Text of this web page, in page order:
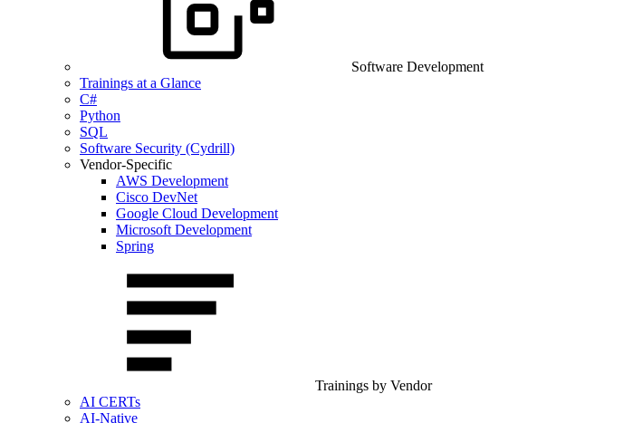
Software Development
Trainings at a Glance
C#
Python
SQL
Software Security (Cydrill)
Vendor-Specific
AWS Development
Cisco DevNet
Google Cloud Development
Microsoft Development
Spring
Trainings by Vendor
AI CERTs
AI-Native